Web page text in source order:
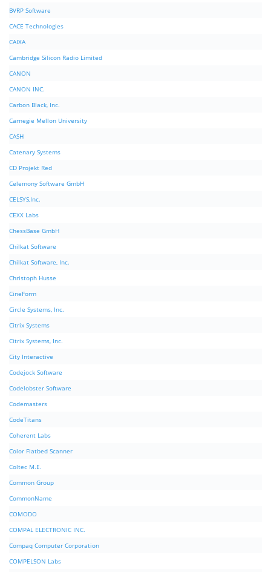
BVRP Software
CACE Technologies
CAIXA
Cambridge Silicon Radio Limited
CANON
CANON INC.
Carbon Black, Inc.
Carnegie Mellon University
CASH
Catenary Systems
CD Projekt Red
Celemony Software GmbH
CELSYS,Inc.
CEXX Labs
ChessBase GmbH
Chilkat Software
Chilkat Software, Inc.
Christoph Husse
CineForm
Circle Systems, Inc.
Citrix Systems
Citrix Systems, Inc.
City Interactive
Codejock Software
Codelobster Software
Codemasters
CodeTitans
Coherent Labs
Color Flatbed Scanner
Coltec M.E.
Common Group
CommonName
COMODO
COMPAL ELECTRONIC INC.
Compaq Computer Corporation
COMPELSON Labs